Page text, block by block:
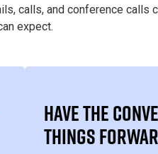
calls, and conference calls
expect.
HAVE THE
THINGS